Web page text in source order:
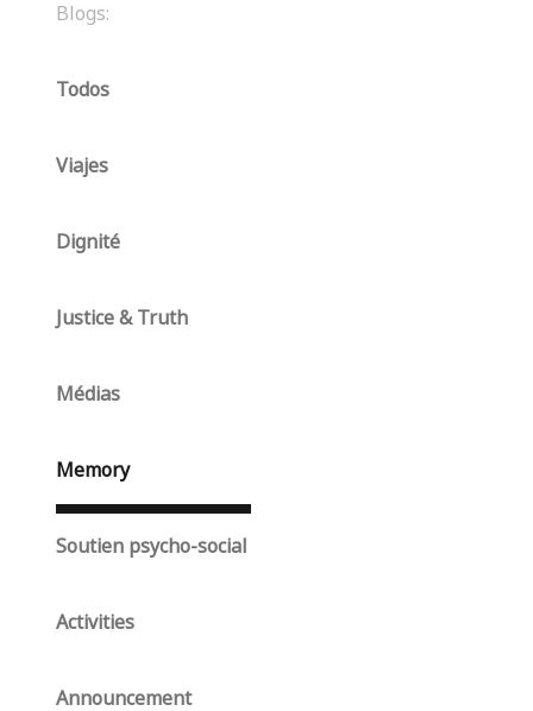
Blogs:
Todos
Viajes
Dignité
Justice & Truth
Médias
Memory
Soutien psycho-social
Activities
Announcement